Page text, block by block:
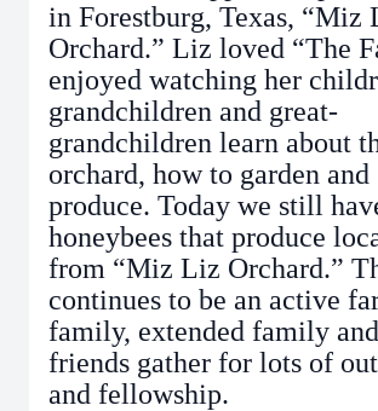
in Forestburg, Texas, “Miz
Orchard.” Liz loved “The
enjoyed watching her
grandchildren and great-
grandchildren learn about
orchard, how to garden and
produce. Today we still
honeybees that produce
from “Miz Liz Orchard.”
continues to be an active
family, extended family
friends gather for lots of
and fellowship.